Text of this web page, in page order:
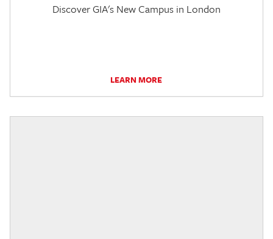
Discover GIA's New Campus in London
LEARN MORE